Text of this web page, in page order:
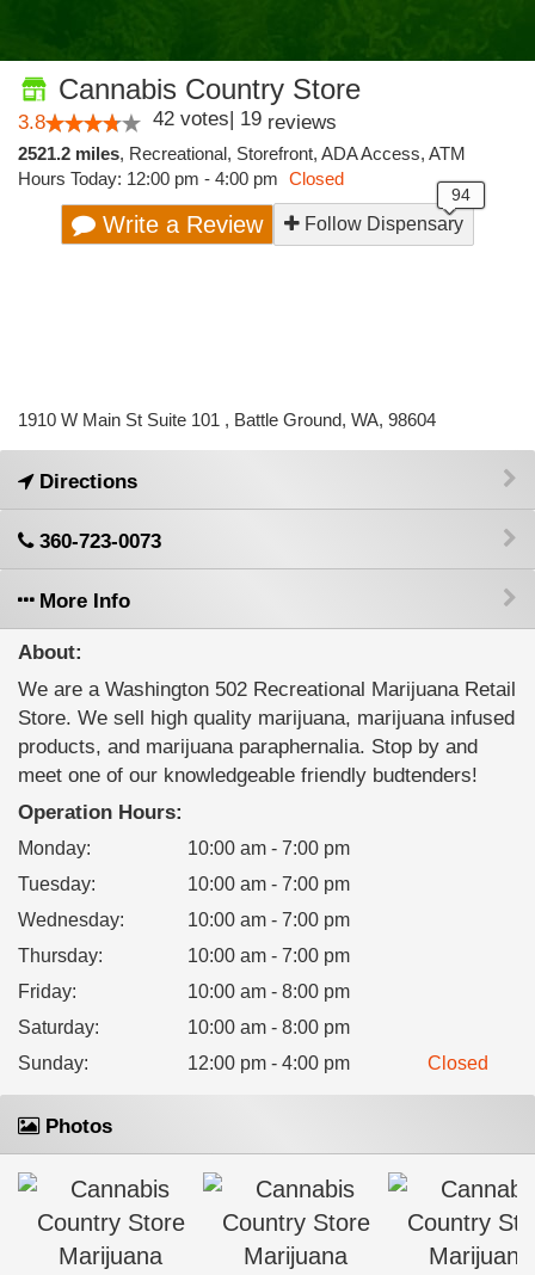
Cannabis Country Store
3.8 42 votes| 19 reviews
2521.2 miles, Recreational, Storefront, ADA Access, ATM
Hours Today: 12:00 pm - 4:00 pm Closed
Write a Review Follow Dispensary
1910 W Main St Suite 101 , Battle Ground, WA, 98604
Directions
360-723-0073
More Info
About:
We are a Washington 502 Recreational Marijuana Retail
Store. We sell high quality marijuana, marijuana infused
products, and marijuana paraphernalia. Stop by and
meet one of our knowledgeable friendly budtenders!
Operation Hours:
Monday:
10:00 am - 7:00 pm
Tuesday:
10:00 am - 7:00 pm
Wednesday:
10:00 am - 7:00 pm
Thursday:
10:00 am - 7:00 pm
Friday:
10:00 am - 8:00 pm
Saturday:
10:00 am - 8:00 pm
Sunday: 12:00 pm - 4:00 pm Closed
Photos